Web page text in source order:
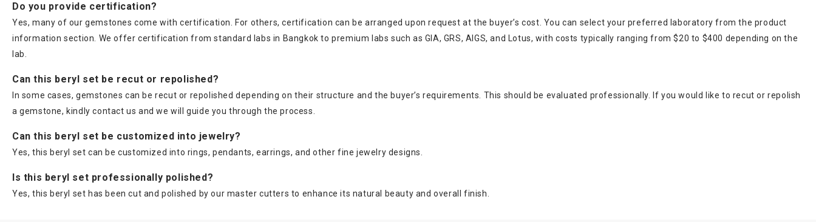
Do you provide certification?
Yes, many of our gemstones come with certification. For others, certification can be arranged upon request at the buyer’s cost. You can select your preferred laboratory from the product
information section. We offer certification from standard labs in Bangkok to premium labs such as GIA, GRS, AIGS, and Lotus, with costs typically ranging from $20 to $400 depending on the
lab.
Can this beryl set be recut or repolished?
In some cases, gemstones can be recut or repolished depending on their structure and the buyer’s requirements. This should be evaluated professionally. If you would like to recut or repolish
a gemstone, kindly contact us and we will guide you through the process.
Can this beryl set be customized into jewelry?
Yes, this beryl set can be customized into rings, pendants, earrings, and other fine jewelry designs.
Is this beryl set professionally polished?
Yes, this beryl set has been cut and polished by our master cutters to enhance its natural beauty and overall finish.